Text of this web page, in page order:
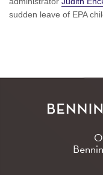
sudden leave of EPA